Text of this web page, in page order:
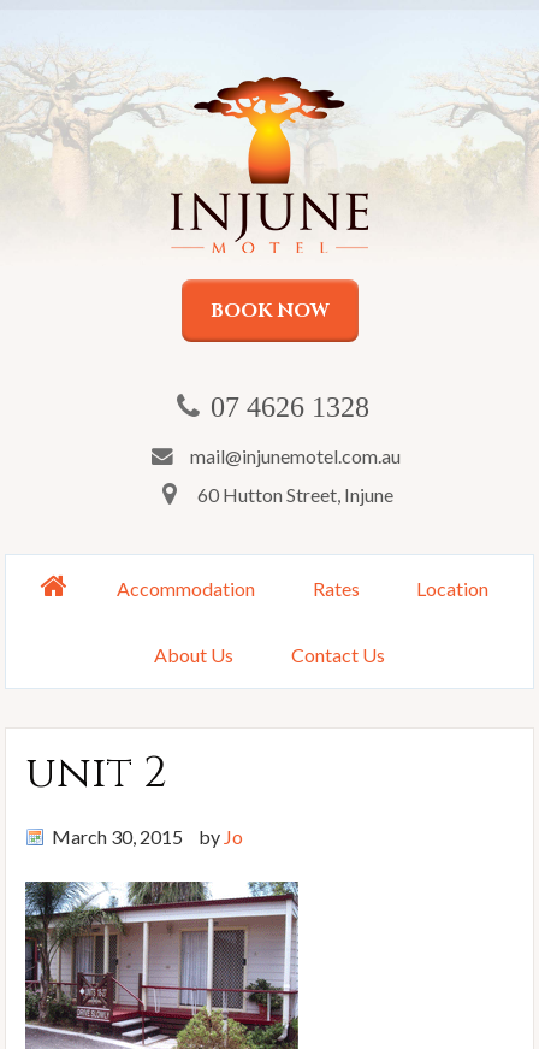
BOOK NOW
07 4626 1328
mail@injunemotel.com.au
60 Hutton Street, Injune
Accommodation Rates Location
About Us Contact Us
unit 2
March 30, 2015 by Jo